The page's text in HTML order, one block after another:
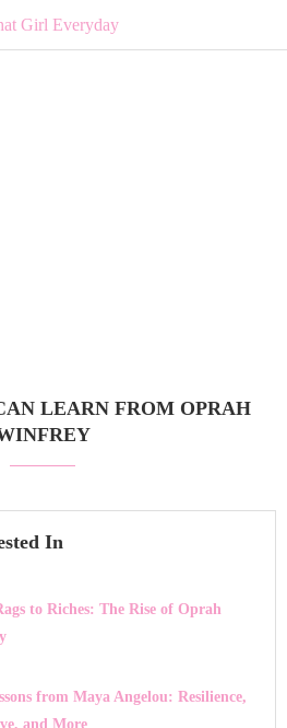
LEARN FROM OPRAH
In
to Riches: The Rise of Oprah
from Maya Angelou: Resilience,
and More